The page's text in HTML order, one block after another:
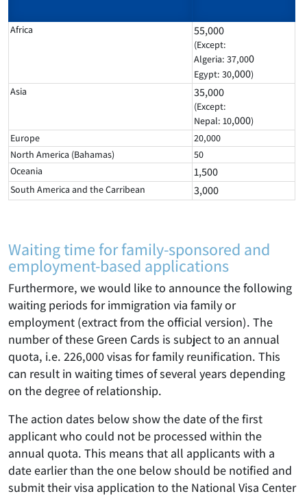
Africa 55,000
(Except:
Algeria: 37,000
Egypt: 30,000)
Asia
35,000
(Except:
Nepal: 10,000)
Europe
20,000
North America (Bahamas)
50
Oceania
1,500
South America and the Carribean 3,000
Waiting time for family-sponsored and
employment-based applications
Furthermore, we would like to announce the following
waiting periods for immigration via family or
employment (extract from the official version). The
number of these Green Cards is subject to an annual
quota, i.e. 226,000 visas for family reunification. This
can result in waiting times of several years depending
on the degree of relationship.
The action dates below show the date of the first
applicant who could not be processed within the
annual quota. This means that all applicants with a
dateearlierthan the one below should be notified and
submit their visa application to the National Visa Center